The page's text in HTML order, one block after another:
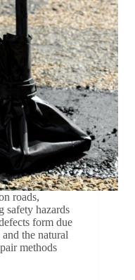
roads,
safety hazards
form due
the natural
methods